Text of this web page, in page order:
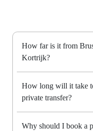
How far is it from
Kortrijk?
How long will it take
private transfer?
Why should I book a